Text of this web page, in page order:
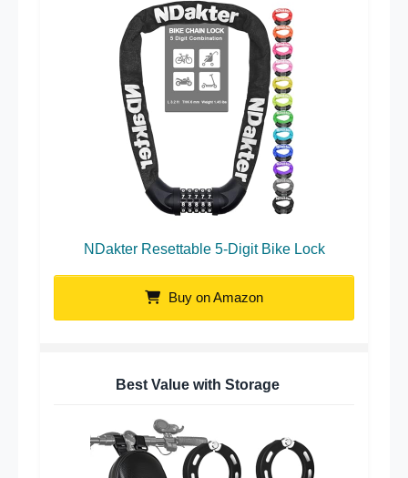
NDakter Resettable 5-Digit Bike Lock
Buy on Amazon
Best Value with Storage